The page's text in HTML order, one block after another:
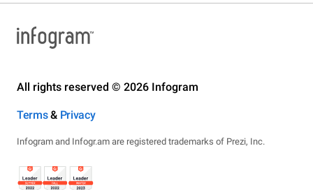
All rights reserved © 2026 Infogram
Terms& Privacy
Infogram and Infogr.am are registered trademarks of Prezi, Inc.